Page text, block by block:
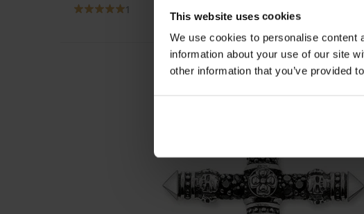
This website uses cookies
We use cookies to personalise content
information about your use of our site
other information that you’ve provided
1